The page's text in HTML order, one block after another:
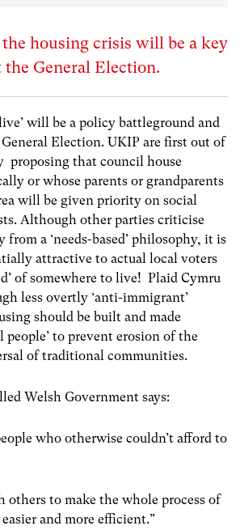
housing crisis will be a key
General Election.
will be a policy battleground and
Election. UKIP are first out of
proposing that council house
or whose parents or grandparents
will be given priority on social
Although other parties criticise
from a ‘needs-based’ philosophy, it is
attractive to actual local voters
of somewhere to live! Plaid Cymru
less overtly ‘anti-immigrant’
should be built and made
people’ to prevent erosion of the
of traditional communities.
Welsh Government says:
who otherwise couldn’t afford to
others to make the whole process of
and more efficient.”